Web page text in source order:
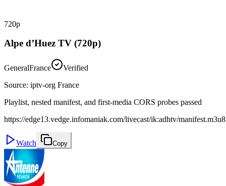
720p
Alpe d’Huez TV (720p)
GeneralFrance
Verified
Source: iptv-org France
Playlist, nested manifest, and first-media CORS probes passed
https://edge13.vedge.infomaniak.com/livecast/ik:adhtv/manifest.m3u8
Watch Copy